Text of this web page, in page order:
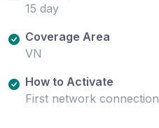
15 day
Coverage Area
VN
How to Activate
First network connection